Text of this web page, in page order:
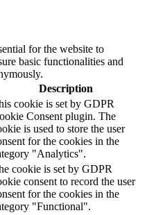
for the website to
basic functionalities and
Description
cookie is set by GDPR
Consent plugin. The
is used to store the user
for the cookies in the
"Analytics".
cookie is set by GDPR
consent to record the user
for the cookies in the
"Functional".